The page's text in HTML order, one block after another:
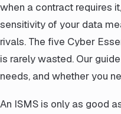
when a contract requires
sensitivity of your data
rivals. The five Cyber
is rarely wasted. Our
needs, and whether you
An ISMS is only as good